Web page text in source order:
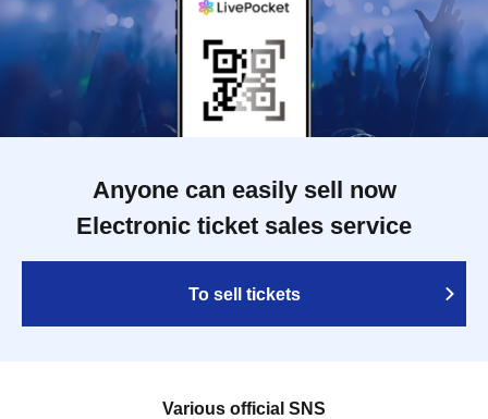
Anyone can easily sell now
Electronic ticket sales service
To sell tickets
Various official SNS